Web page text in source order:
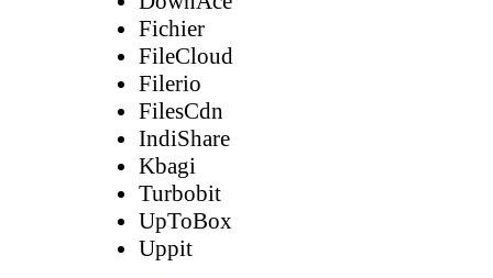
Fichier
FileCloud
Filerio
FilesCdn
IndiShare
Kbagi
Turbobit
UpToBox
Uppit